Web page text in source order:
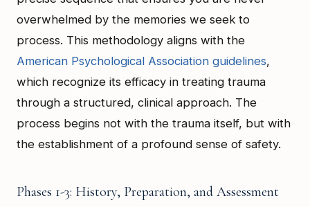
overwhelmed by the memories we seek to
process. This methodology aligns with the
American Psychological Association guidelines,
which recognize its efficacy in treating trauma
through a structured, clinical approach. The
process begins not with the trauma itself, but with
the establishment of a profound sense of safety.
Phases 1-3: History, Preparation, and Assessment